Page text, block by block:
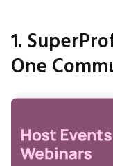
1.
One